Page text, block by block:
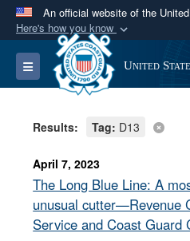
An official website of the
Here's how you know
Official websites
A.milwebsite
Department of
Secure .mil
Alock ( )or
connected to the .mil
information only on
Toggle navigation United
Results: Tag: D13
April 7, 2023
The Long Blue Line: A
unusual cutter—Revenue
Service and Coast Guard